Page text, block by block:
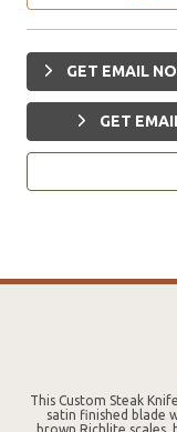
GET EMAIL
GET
This Custom Steak
satin finished blade
brown Richlite scales,